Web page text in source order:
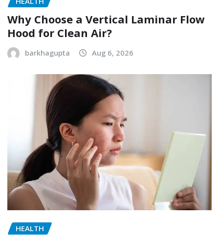
Why Choose a Vertical Laminar Flow
Hood for Clean Air?
barkhagupta Aug 6, 2026
HEALTH